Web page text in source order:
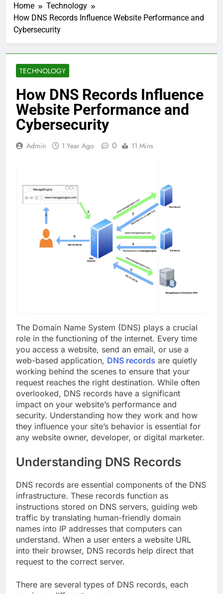
Home
Technology
How DNS Records Influence Website Performance and
Cybersecurity
TECHNOLOGY
How DNS Records Influence
Website Performance and
Cybersecurity
Admin 1 Year Ago 0 11 Mins
The Domain Name System (DNS) plays a crucial
role in the functioning of the internet. Every time
you access a website, send an email, or use a
web-based application, DNS records are quietly
working behind the scenes to ensure that your
request reaches the right destination. While often
overlooked, DNS records have a significant
impact on your website’s performance and
security. Understanding how they work and how
they influence your site’s behavior is essential for
any website owner, developer, or digital marketer.
Understanding DNS Records
DNS records are essential components of the DNS
infrastructure. These records function as
instructions stored on DNS servers, guiding web
traffic by translating human-friendly domain
names into IP addresses that computers can
understand. When a user enters a website URL
into their browser, DNS records help direct that
request to the correct server.
There are several types of DNS records, each